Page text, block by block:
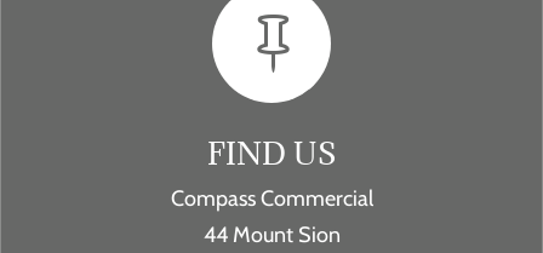

FIND US
Compass Commercial
44 Mount Sion